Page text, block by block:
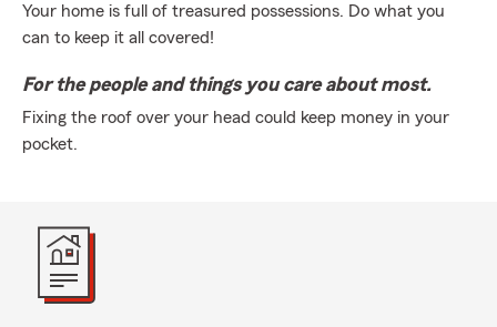
Your home is full of treasured possessions. Do what you
can to keep it all covered!
For the people and things you care about most.
Fixing the roof over your head could keep money in your
pocket.